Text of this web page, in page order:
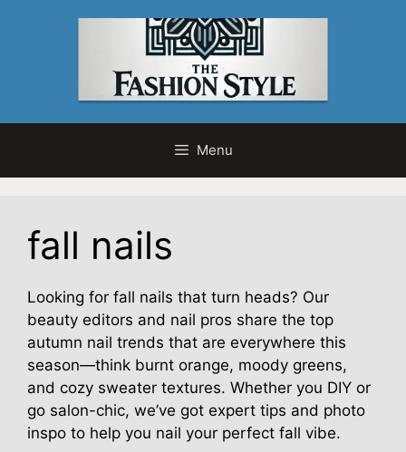
Menu
fall nails
Looking for fall nails that turn heads? Our
beauty editors and nail pros share the top
autumn nail trends that are everywhere this
season—think burnt orange, moody greens,
and cozy sweater textures. Whether you DIY or
go salon-chic, we’ve got expert tips and photo
inspo to help you nail your perfect fall vibe.